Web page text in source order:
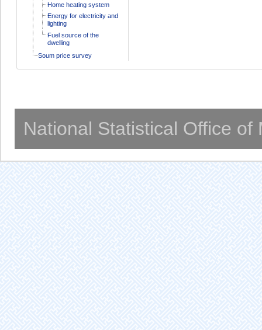
Home heating system
Energy for electricity and
lighting
Fuel source of the
dwelling
Soum price survey
National Statistical Office of